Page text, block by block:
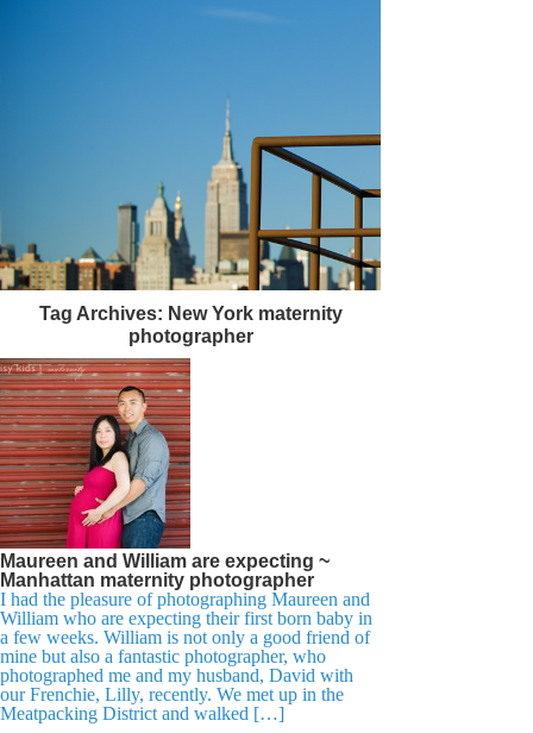
Tag Archives: New York maternity
photographer
Maureen and William are expecting ~
Manhattan maternity photographer
I had the pleasure of photographing Maureen and
William who are expecting their first born baby in
a few weeks. William is not only a good friend of
mine but also a fantastic photographer, who
photographed me and my husband, David with
our Frenchie, Lilly, recently. We met up in the
Meatpacking District and walked […]